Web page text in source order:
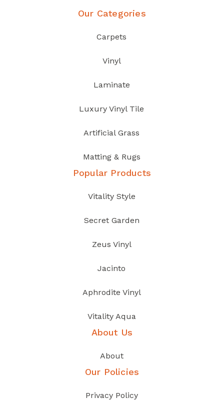
Our Categories
Carpets
Vinyl
Laminate
Luxury Vinyl Tile
Artificial Grass
Matting & Rugs
Popular Products
Vitality Style
Secret Garden
Zeus Vinyl
Jacinto
Aphrodite Vinyl
Vitality Aqua
About Us
About
Our Policies
Privacy Policy